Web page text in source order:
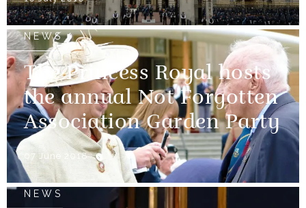
NEWS
The Princess Royal hosts
the annual Not Forgotten
Association Garden Party
07 June 2018
NEWS